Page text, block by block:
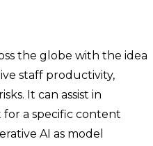
the globe with the idea
staff productivity,
It can assist in
a specific content
AI as model